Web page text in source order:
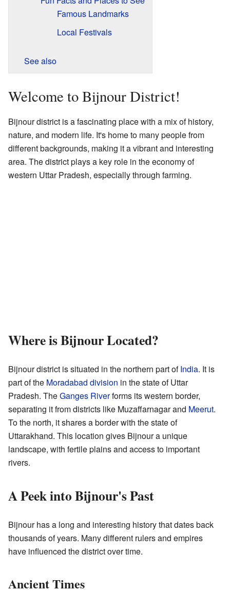
Famous Landmarks
Local Festivals
See also
Welcome to Bijnour District!
Bijnour district is a fascinating place with a mix of history,
nature, and modern life. It's home to many people from
different backgrounds, making it a vibrant and interesting
area. The district plays a key role in the economy of
western Uttar Pradesh, especially through farming.
Where is Bijnour Located?
Bijnour district is situated in the northern part ofIndia. It is
part of the Moradabad division in the state of Uttar
Pradesh. TheGanges Riverforms its western border,
separating it from districts like Muzaffarnagar and Meerut.
To the north, it shares a border with the state of
Uttarakhand. This location gives Bijnour a unique
landscape, with fertile plains and access to important
rivers.
A Peek into Bijnour's Past
Bijnour has a long and interesting history that dates back
thousands of years. Many different rulers and empires
have influenced the district over time.
Ancient Times